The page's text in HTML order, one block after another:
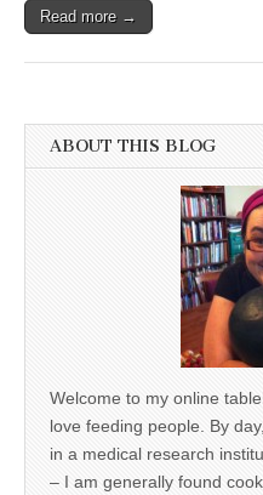
Read more →
ABOUT THIS BLOG
Welcome to my online
love feeding people. By
in a medical research
– I am generally found